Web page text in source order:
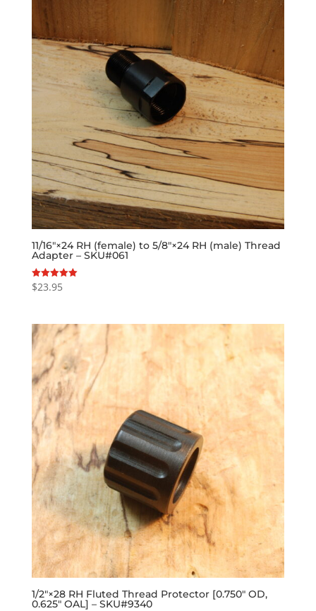
11/16″×24 RH (female) to 5/8″×24 RH (male) Thread
Adapter – SKU#061
Rated
5.00
$23.95
1/2″×28 RH Fluted Thread Protector [0.750″ OD,
0.625″ OAL] – SKU#9340